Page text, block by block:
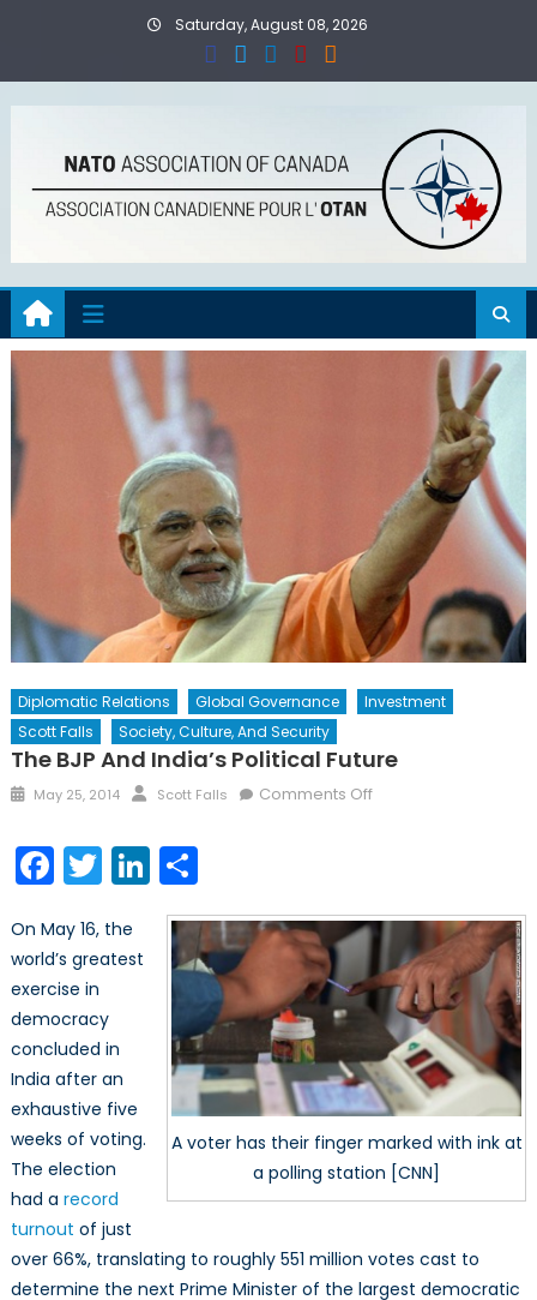
Saturday, August 08, 2026
Diplomatic Relations Global Governance
Investment
Scott Falls
Society, Culture, And Security
The BJP And India’s Political Future
Posted
May 25, 2014 Author
Scott Falls Comments Offon
Political
Future
Facebook
TwitterLinkedIn
Share
A voter has their finger marked with ink at
a polling station [CNN]
On May 16, the
world’s greatest
exercise in
democracy
concluded in
India after an
exhaustive five
weeks of voting.
The election
had a record
turnout of just
over 66%, translating to roughly 551 million votes cast to
determine the next Prime Minister of the largest democratic